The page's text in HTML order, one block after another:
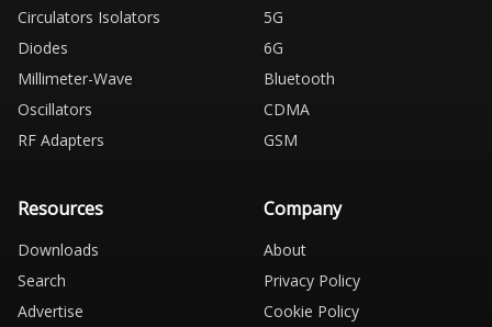
Circulators Isolators
Diodes
Millimeter-Wave
Oscillators
RF Adapters
5G
6G
Bluetooth
CDMA
GSM
Resources
Downloads
Search
Advertise
Company
About
Privacy Policy
Cookie Policy